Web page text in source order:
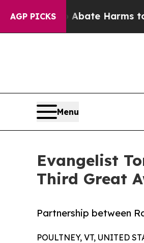
AGP PICKS
to Abate Harms to Youth
Menu
Evangelist
Third Great
Partnership between
POULTNEY, VT, UNITED